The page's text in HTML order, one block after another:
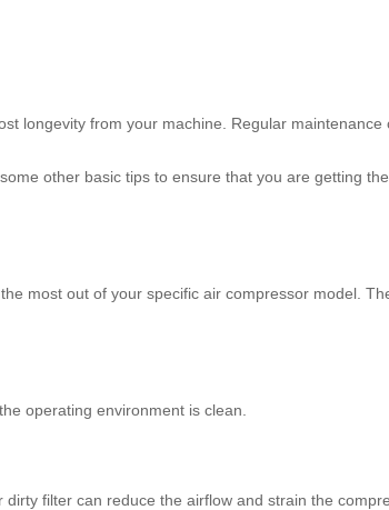
longevity from your machine. Regular maintenance
other basic tips to ensure that you are getting
most out of your specific air compressor model.
operating environment is clean.
filter can reduce the airflow and strain the